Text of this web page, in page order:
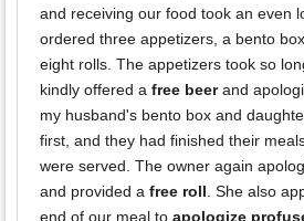
and receiving our food took an even
ordered three appetizers, a bento
eight rolls. The appetizers took so
kindly offered a free beerand
my husband's bento box and
first, and they had finished their
were served. The owner again
and provided a free roll. She also
end of our meal to apologize